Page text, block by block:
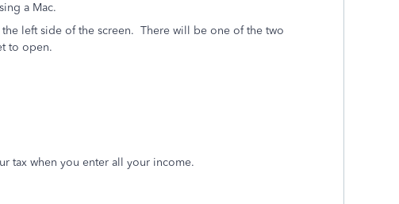
a Mac.
left side of the screen. There will be one of the two
to open.
tax when you enter all your income.